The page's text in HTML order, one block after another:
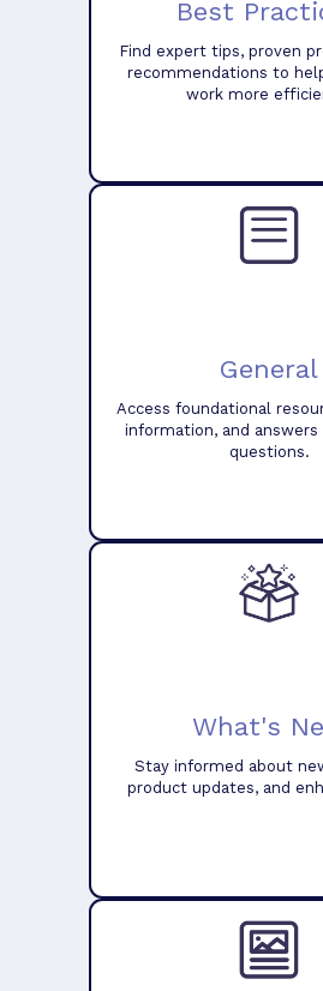
Best
Find expert tips, proven
recommendations to
work more
General
Access foundational
information, and
questions.
What's
Stay informed about
product updates, and